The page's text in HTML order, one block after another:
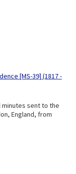
[MS-39] (1817 -
minutes sent to the
England, from